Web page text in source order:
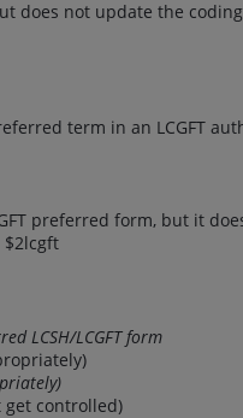
does not update the
term in an LCGFT
preferred form, but it
$2lcgft
LCSH/LCGFT form
get controlled)